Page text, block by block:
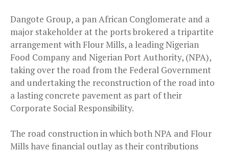
Dangote Group, a pan African Conglomerate and a
major stakeholder at the ports brokered a tripartite
arrangement with Flour Mills, a leading Nigerian
Food Company and Nigerian Port Authority, (NPA),
taking over the road from the Federal Government
and undertaking the reconstruction of the road into
a lasting concrete pavement as part of their
Corporate Social Responsibility.
The road construction in which both NPA and Flour
Mills have financial outlay as their contributions